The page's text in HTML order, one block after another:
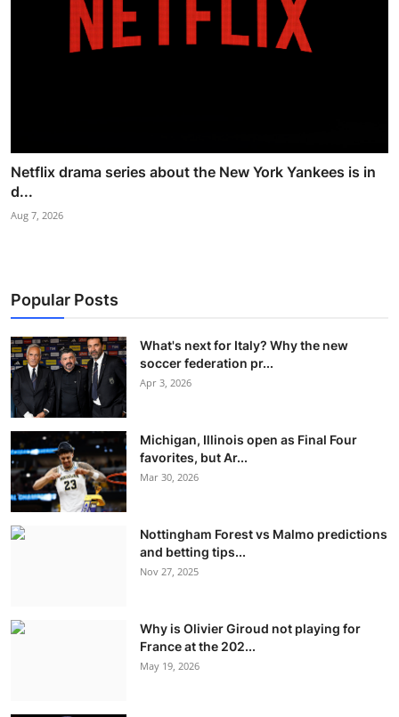
Netflix drama series about the New York Yankees is in
d...
Aug 7, 2026
Popular Posts
What's next for Italy? Why the new
soccer federation pr...
Apr 3, 2026
Michigan, Illinois open as Final Four
favorites, but Ar...
Mar 30, 2026
Nottingham Forest vs Malmo predictions
and betting tips...
Nov 27, 2025
Why is Olivier Giroud not playing for
France at the 202...
May 19, 2026